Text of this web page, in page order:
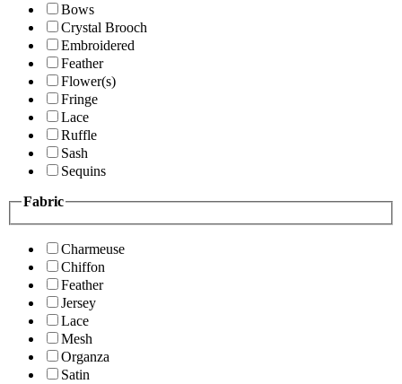
Bows
Crystal Brooch
Embroidered
Feather
Flower(s)
Fringe
Lace
Ruffle
Sash
Sequins
Fabric
Charmeuse
Chiffon
Feather
Jersey
Lace
Mesh
Organza
Satin